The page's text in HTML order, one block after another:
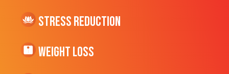
Stress Reduction
Weight Loss